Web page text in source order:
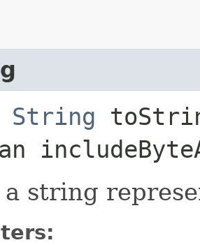
String
string